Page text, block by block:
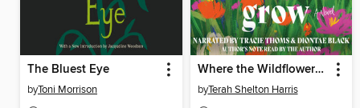
The Bluest Eye
byToni Morrison
Where the Wildflowers Grow
byTerah Shelton Harris